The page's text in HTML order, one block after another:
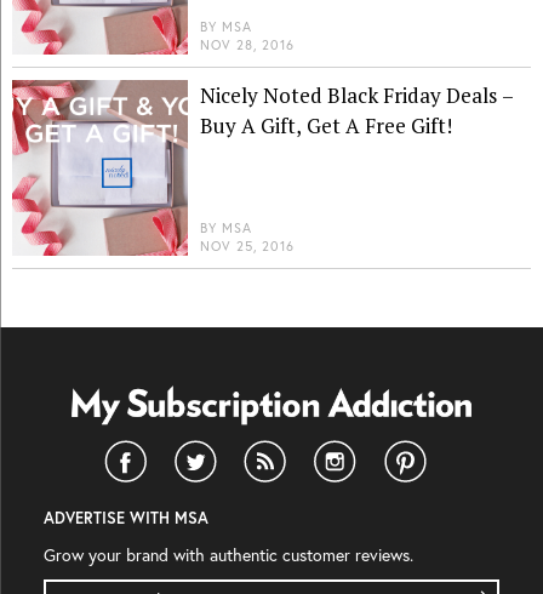
BY MSA
NOV 28, 2016
Nicely Noted Black Friday Deals –
Buy A Gift, Get A Free Gift!
BY MSA
NOV 25, 2016
ADVERTISE WITH MSA
Grow your brand with authentic customer reviews.